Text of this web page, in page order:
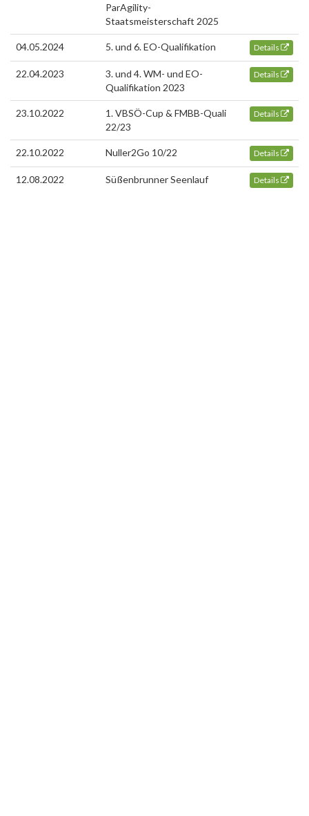
ParAgility-
Staatsmeisterschaft 2025
04.05.2024 5. und 6. EO-Qualifikation Details
22.04.2023
3. und 4. WM- und EO-
Qualifikation 2023
Details
23.10.2022
1. VBSÖ-Cup & FMBB-Quali
22/23
Details
22.10.2022 Nuller2Go 10/22 Details
12.08.2022 Süßenbrunner Seenlauf Details